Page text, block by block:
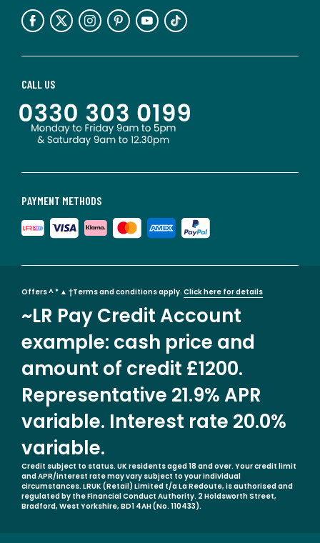
PAYMENT METHODS
CALL US
Offers ^ * ▲ †Terms and conditions apply. Click here for details
~LR Pay Credit Account
example: cash price and
amount of credit £1200.
Representative 21.9% APR
variable. Interest rate 20.0%
variable.
Credit subject to status. UK residents aged 18 and over. Your credit limit
and APR/interest rate may vary subject to your individual
circumstances. LRUK (Retail) Limited t/a La Redoute, is authorised and
regulated by the Financial Conduct Authority. 2 Holdsworth Street,
Bradford, West Yorkshire, BD1 4AH (No. 110433).